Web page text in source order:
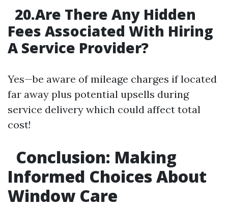
20.Are There Any Hidden
Fees Associated With Hiring
A Service Provider?
Yes—be aware of mileage charges if located
far away plus potential upsells during
service delivery which could affect total
cost!
Conclusion: Making
Informed Choices About
Window Care